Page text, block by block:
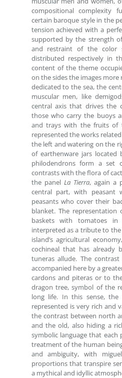
compositional complexity
certain baroque style in the
tension achieved with a
supported by the strength
and restraint of the color
distributed respectively in
content of the theme
on the sides the images
dedicated to the sea, the
muscular men, like
central axis that drives the
those who carry the buoys
and trays with the fruits of
represented the works
the left and watering on the
of earthenware jars located
philodendrons form a set
contrasts with the flora of
the panel La Tierra, again a
central part, with peasant
peasants who cover their
blanket. The representation
baskets with tomatoes
interpreted as a tribute to
island’s agricultural
cochineal that has already
tuneras allude. The
accompanied here by a
cardons and piteras or to
dragon tree, symbol of the
long life. In this sense,
represented is very rich and
the contrast between north
and the old, also hiding a
symbolic language that
treatment of the human
and ambiguity, with
proportions that transpire
a mythical and idyllic